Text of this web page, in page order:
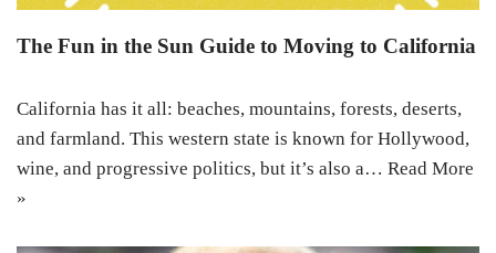
The Fun in the Sun Guide to Moving to California
California has it all: beaches, mountains, forests, deserts,
and farmland. This western state is known for Hollywood,
wine, and progressive politics, but it’s also a… Read More
»